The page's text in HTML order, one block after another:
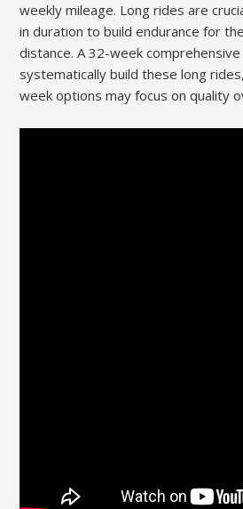
weekly mileage. Long rides are
in duration to build endurance for
distance. A 32-week comprehensive
systematically build these long
week options may focus on quality